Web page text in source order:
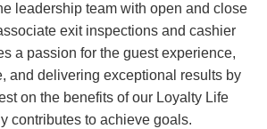
leadership team with open and close
exit inspections and cashier
a passion for the guest experience,
and delivering exceptional results by
on the benefits of our Loyalty Life
contributes to achieve goals.